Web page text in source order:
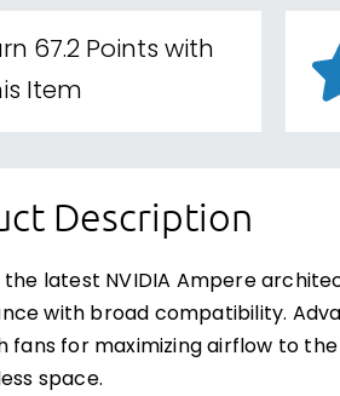
67.2 Points with
Item
Description
the latest NVIDIA Ampere
with broad compatibility.
fans for maximizing airflow to
space.